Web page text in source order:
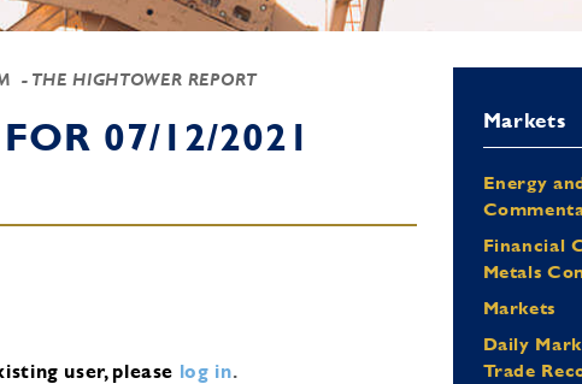
- THE HIGHTOWER REPORT
07/12/2021
user, please log in.
Markets
Energy
Financial
Metals
Markets
Daily
Trade